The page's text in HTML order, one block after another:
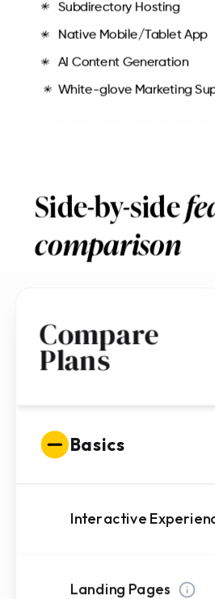
Side-by-side
comparison
Subdirectory Hosting
Native Mobile/Tablet App
AI Content Generation
White-glove Marketing